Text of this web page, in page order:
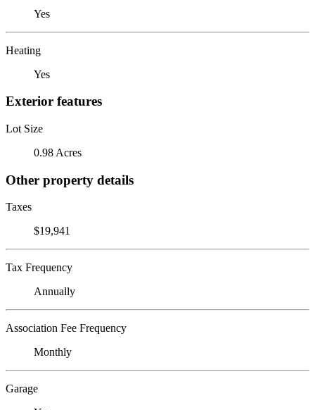
Yes
Heating
Yes
Exterior features
Lot Size
0.98 Acres
Other property details
Taxes
$19,941
Tax Frequency
Annually
Association Fee Frequency
Monthly
Garage